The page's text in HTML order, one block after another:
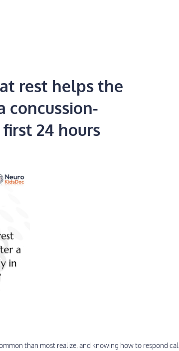
rest helps the
concussion-
24 hours
than most realize, and knowing how to respond